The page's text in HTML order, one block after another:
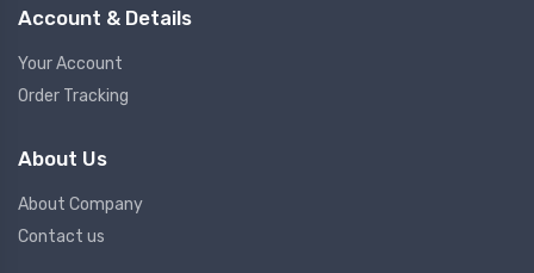
Account & Details
Your Account
Order Tracking
About Us
About Company
Contact us